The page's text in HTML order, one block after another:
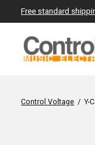
Free standard
Control Voltage / Y-